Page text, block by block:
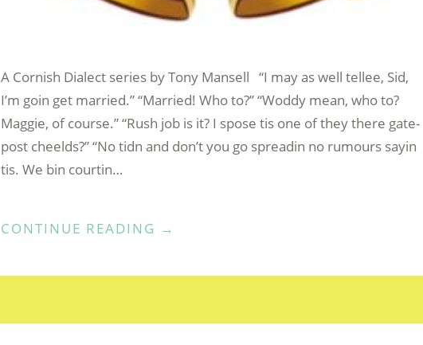
A Cornish Dialect series by Tony Mansell “I may as well tellee, Sid,
I’m goin get married.” “Married! Who to?” “Woddy mean, who to?
Maggie, of course.” “Rush job is it? I spose tis one of they there gate-
post cheelds?” “No tidn and don’t you go spreadin no rumours sayin
tis. We bin courtin…
CONTINUE READING “SIDNEY
PENPRAZE
JAN’S
→